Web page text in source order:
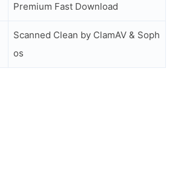
Premium Fast Download
Scanned Clean by ClamAV & Soph
os